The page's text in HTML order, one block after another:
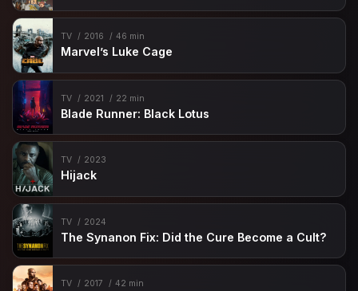
TV 2016 46 min
Marvel’s Luke Cage
TV 2021 22 min
Blade Runner: Black Lotus
TV 2023
Hijack
TV 2024
The Synanon Fix: Did the Cure Become a Cult?
TV 2017 42 min